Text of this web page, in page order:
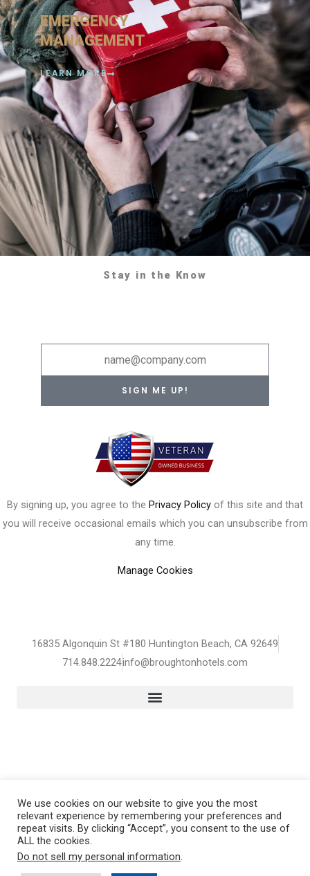
EMERGENCY
MANAGEMENT
LEARN MORE
Stay in the Know
SIGN ME UP!
By signing up, you agree to the Privacy Policy of this site and that
you will receive occasional emails which you can unsubscribe from
any time.
Manage Cookies
16835 Algonquin St #180 Huntington Beach, CA 92649
714.848.2224info@broughtonhotels.com
Copyright © 2026 broughtonHOTELS
We use cookies on our website to give you the most
relevant experience by remembering your preferences and
repeat visits. By clicking “Accept”, you consent to the use of
ALL the cookies.
Do not sell my personal information.